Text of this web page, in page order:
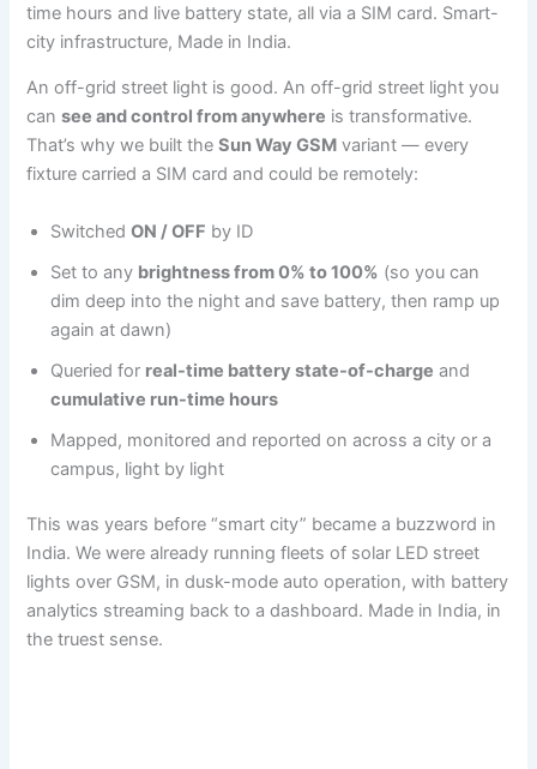
time hours and live battery state, all via a SIM card. Smart-
city infrastructure, Made in India.
An off-grid street light is good. An off-grid street light you
cansee and control from anywhere is transformative.
That’s why we built theSun Way GSM variant — every
fixture carried a SIM card and could be remotely:
SwitchedON / OFF by ID
Set to any brightness from 0% to 100% (so you can
dim deep into the night and save battery, then ramp up
again at dawn)
Queried for real-time battery state-of-charge and
cumulative run-time hours
Mapped, monitored and reported on across a city or a
campus, light by light
This was years before “smart city” became a buzzword in
India. We were already running fleets of solar LED street
lights over GSM, in dusk-mode auto operation, with battery
analytics streaming back to a dashboard. Made in India, in
the truest sense.